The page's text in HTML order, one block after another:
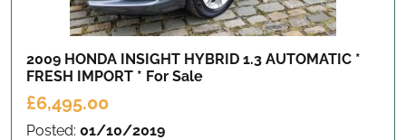
2009 HONDA INSIGHT HYBRID 1.3 AUTOMATIC *
FRESH IMPORT * For Sale
£6,495.00
Posted: 01/10/2019